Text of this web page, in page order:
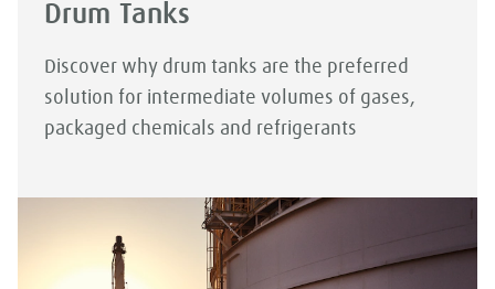
Drum Tanks
Discover why drum tanks are the preferred
solution for intermediate volumes of gases,
packaged chemicals and refrigerants